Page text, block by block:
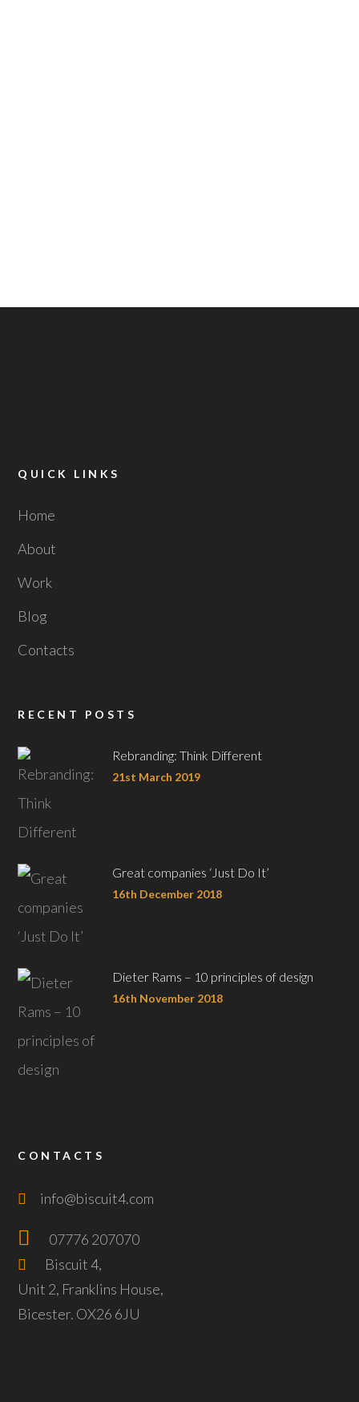
QUICK LINKS
Home
About
Work
Blog
Contacts
RECENT POSTS
21st March 2019
Rebranding: Think Different
16th December 2018
Great companies ‘Just Do It’
16th November 2018
Dieter Rams – 10 principles of design
CONTACTS
info@biscuit4.com
07776 207070
Biscuit 4,
Unit 2, Franklins House,
Bicester. OX26 6JU